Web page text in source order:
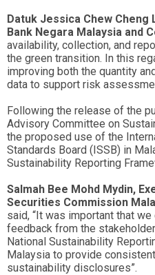
Datuk Jessica Chew Cheng
Bank Negara Malaysia and
availability, collection, and
the green transition. In this
improving both the quantity
data to support risk
Following the release of the
Advisory Committee on
the proposed use of the
Standards Board (ISSB) in
Sustainability Reporting
Salmah Bee Mohd Mydin,
Securities Commission
said, “It was important that
feedback from the
National Sustainability
Malaysia to provide
sustainability disclosures”.